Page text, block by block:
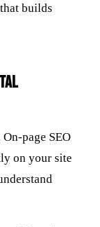
builds
page SEO
on your site